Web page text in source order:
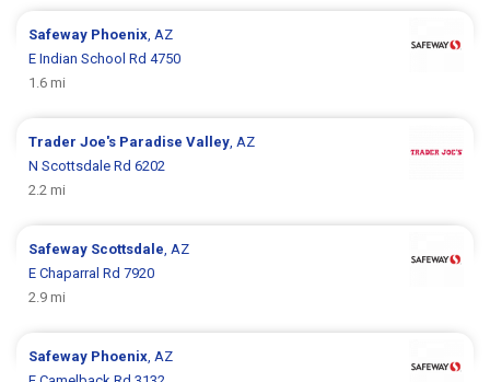
Safeway Phoenix , AZ
E Indian School Rd 4750
1.6 mi
Trader Joe's Paradise Valley , AZ
N Scottsdale Rd 6202
2.2 mi
Safeway Scottsdale , AZ
E Chaparral Rd 7920
2.9 mi
Safeway Phoenix , AZ